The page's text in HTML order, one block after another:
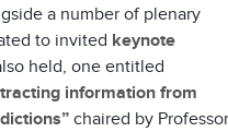
a number of plenary
to invited keynote
held, one entitled
information from
chaired by Professor